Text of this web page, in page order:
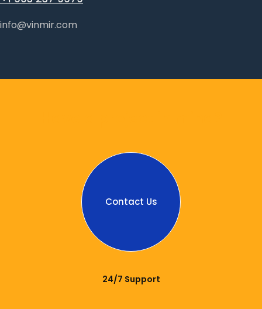
info@vinmir.com
Contact Us
24/7 Support